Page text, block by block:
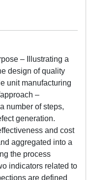
– Illustrating a
design of quality
unit manufacturing
–
number of steps,
generation.
and cost
aggregated into a
the process
indicators related to
are defined